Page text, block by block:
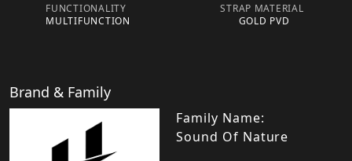
FUNCTIONALITY
MULTIFUNCTION
STRAP MATERIAL
GOLD PVD
Brand & Family
Family Name:
Sound Of Nature